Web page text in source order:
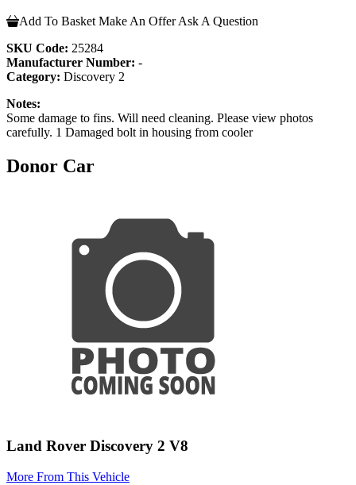
Add To Basket Make An Offer Ask A Question
SKU Code: 25284
Manufacturer Number: -
Category: Discovery 2
Notes:
Some damage to fins. Will need cleaning. Please view photos
carefully. 1 Damaged bolt in housing from cooler
Donor Car
Land Rover Discovery 2 V8
More From This Vehicle